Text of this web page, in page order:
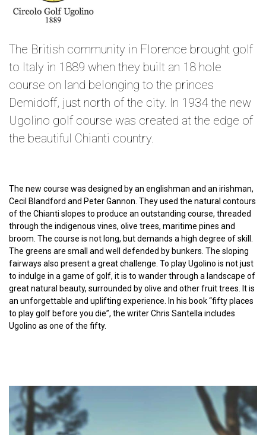
The British community in Florence brought golf
to Italy in 1889 when they built an 18 hole
course on land belonging to the princes
Demidoff, just north of the city. In 1934 the new
Ugolino golf course was created at the edge of
the beautiful Chianti country.
The new course was designed by an englishman and an irishman,
Cecil Blandford and Peter Gannon. They used the natural contours
of the Chianti slopes to produce an outstanding course, threaded
through the indigenous vines, olive trees, maritime pines and
broom. The course is not long, but demands a high degree of skill.
The greens are small and well defended by bunkers. The sloping
fairways also present a great challenge. To play Ugolino is not just
to indulge in a game of golf, it is to wander through a landscape of
great natural beauty, surrounded by olive and other fruit trees. It is
an unforgettable and uplifting experience. In his book “fifty places
to play golf before you die”, the writer Chris Santella includes
Ugolino as one of the fifty.